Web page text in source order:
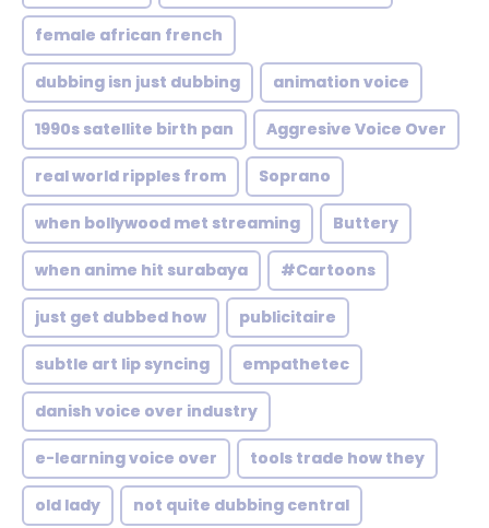
female african french
dubbing isn just dubbing animation voice
1990s satellite birth pan Aggresive Voice Over
real world ripples from Soprano
when bollywood met streaming Buttery
when anime hit surabaya #Cartoons
just get dubbed how publicitaire
subtle art lip syncing empathetec
danish voice over industry
e-learning voice over tools trade how they
old lady not quite dubbing central